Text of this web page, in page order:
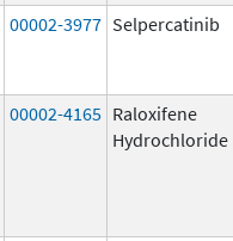
00002-3977 Selpercatinib
00002-4165 Raloxifene
Hydrochloride